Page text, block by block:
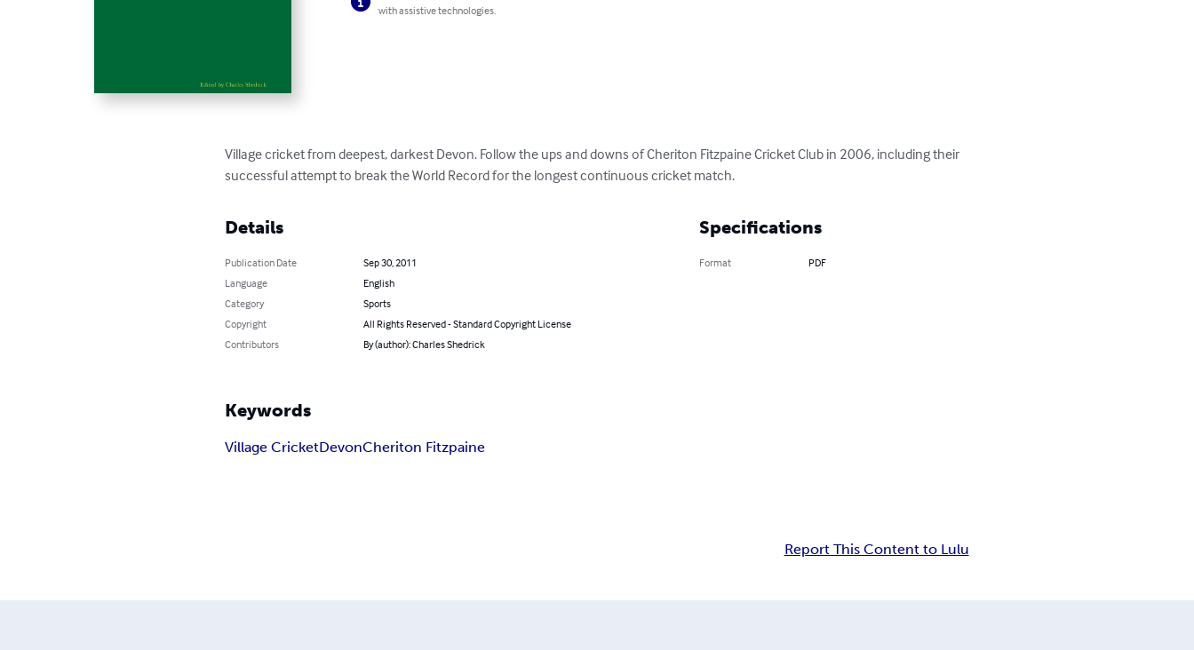
with assistive technologies.
Village cricket from deepest, darkest Devon. Follow the ups and downs of Cheriton Fitzpaine Cricket Club in 2006, including their
successful attempt to break the World Record for the longest continuous cricket match.
Details
Publication Date
Sep 30, 2011
Language
English
Category
Sports
Copyright
All Rights Reserved - Standard Copyright License
Contributors
By (author): Charles Shedrick
Specifications
Format PDF
Keywords
Village CricketDevonCheriton Fitzpaine
Report This Content to Lulu